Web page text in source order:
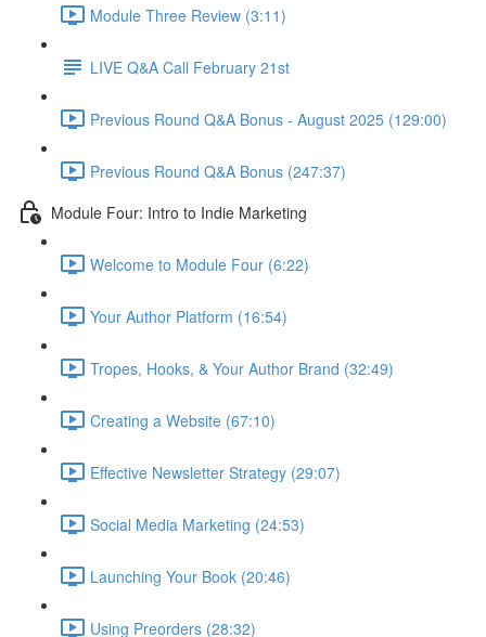
Module Three Review (3:11)
LIVE Q&A Call February 21st
Previous Round Q&A Bonus - August 2025 (129:00)
Previous Round Q&A Bonus (247:37)
Module Four: Intro to Indie Marketing
Welcome to Module Four (6:22)
Your Author Platform (16:54)
Tropes, Hooks, & Your Author Brand (32:49)
Creating a Website (67:10)
Effective Newsletter Strategy (29:07)
Social Media Marketing (24:53)
Launching Your Book (20:46)
Using Preorders (28:32)